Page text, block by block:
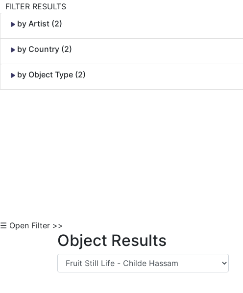
FILTER RESULTS
by Artist (2)
by Country (2)
by Object Type (2)
☰ Open Filter >>
Object Results